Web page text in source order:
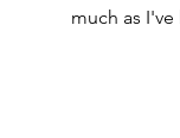
much as